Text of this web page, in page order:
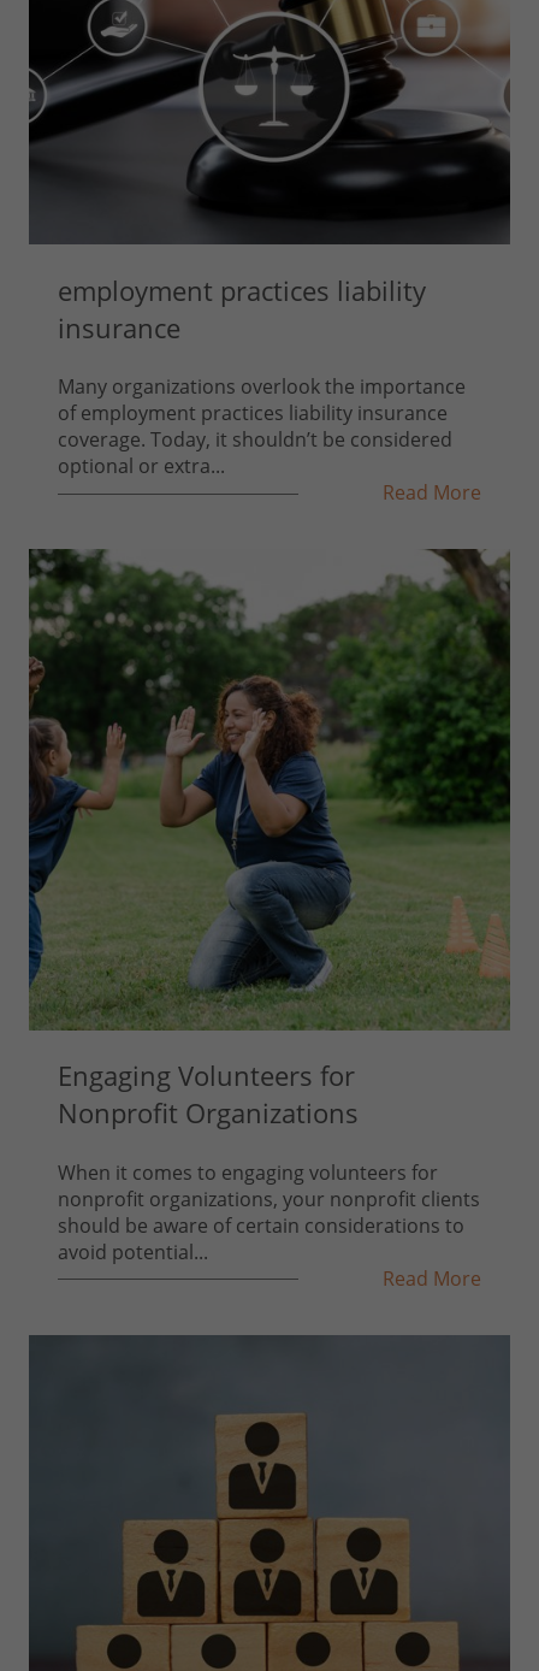
employment practices liability
insurance
Many organizations overlook the importance
of employment practices liability insurance
coverage. Today, it shouldn’t be considered
optional or extra...
Read More
Engaging Volunteers for
Nonprofit Organizations
When it comes to engaging volunteers for
nonprofit organizations, your nonprofit clients
should be aware of certain considerations to
avoid potential...
Read More